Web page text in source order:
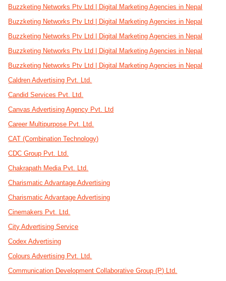
Buzzketing Networks Ptv Ltd | Digital Marketing Agencies in Nepal
Buzzketing Networks Ptv Ltd | Digital Marketing Agencies in Nepal
Buzzketing Networks Ptv Ltd | Digital Marketing Agencies in Nepal
Buzzketing Networks Ptv Ltd | Digital Marketing Agencies in Nepal
Buzzketing Networks Ptv Ltd | Digital Marketing Agencies in Nepal
Caldren Advertising Pvt. Ltd.
Candid Services Pvt. Ltd.
Canvas Advertising Agency Pvt. Ltd
Career Multipurpose Pvt. Ltd.
CAT (Combination Technology)
CDC Group Pvt. Ltd.
Chakrapath Media Pvt. Ltd.
Charismatic Advantage Advertising
Charismatic Advantage Advertising
Cinemakers Pvt. Ltd.
City Advertising Service
Codex Advertising
Colours Advertising Pvt. Ltd.
Communication Development Collaborative Group (P) Ltd.